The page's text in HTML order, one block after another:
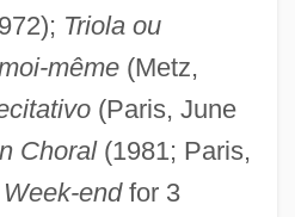
Triola ou
même(Metz,
(Paris, June
Choral(1981; Paris,
Week-endfor 3